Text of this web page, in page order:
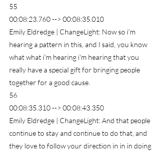
55
00:08:23.760 --> 00:08:35.010
Emily Eldredge | ChangeLight: Now so i'm
hearing a pattern in this, and I said, you know
what what i'm hearing i'm hearing that you
really have a special gift for bringing people
together for a good cause.
56
00:08:35.310 --> 00:08:43.350
Emily Eldredge | ChangeLight: And that people
continue to stay and continue to do that, and
they love to follow your direction in in in doing